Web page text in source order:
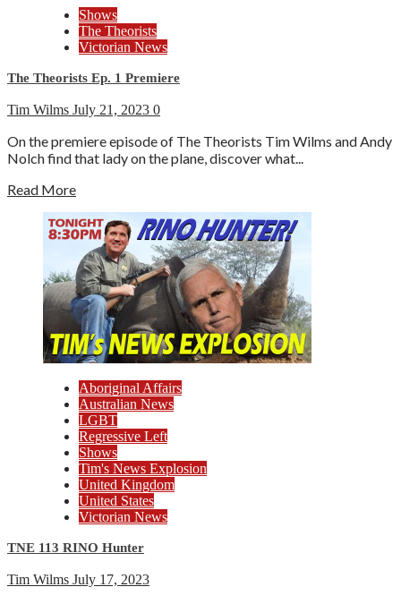
Shows
The Theorists
Victorian News
The Theorists Ep. 1 Premiere
Tim Wilms July 21, 2023 0
On the premiere episode of The Theorists Tim Wilms and Andy
Nolch find that lady on the plane, discover what...
Read More
Aboriginal Affairs
Australian News
LGBT
Regressive Left
Shows
Tim's News Explosion
United Kingdom
United States
Victorian News
TNE 113 RINO Hunter
Tim Wilms July 17, 2023